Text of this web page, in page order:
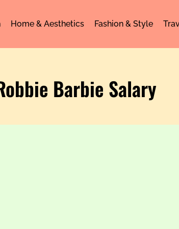
Home & Aesthetics Fashion & Style
Barbie Salary